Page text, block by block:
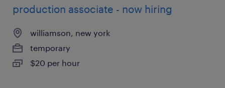
production associate - now hiring
williamson, new york
temporary
$20 per hour